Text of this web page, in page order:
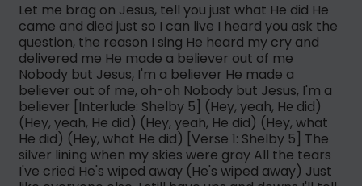
Let me brag on Jesus, tell you just what He did He
came and died just so I can live I heard you ask the
question, the reason I sing He heard my cry and
delivered me He made a believer out of me
Nobody but Jesus, I'm a believer He made a
believer out of me, oh-oh Nobody but Jesus, I'm a
believer [Interlude: Shelby 5] (Hey, yeah, Hе did)
(Hey, yeah, He did) (Hеy, yeah, He did) (Hey, what
He did) (Hey, what He did) [Verse 1: Shelby 5] The
silver lining when my skies were gray All the tears
I've cried He's wiped away (He's wiped away) Just